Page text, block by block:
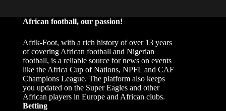
African football, our passion!
Afrik-Foot, with a rich history of over 13 years
of covering African football and Nigerian
football, is a reliable source for news on events
like the Africa Cup of Nations, NPFL and CAF
Champions League. The platform also keeps
you updated on the Super Eagles and other
African players in Europe and African clubs.
Betting